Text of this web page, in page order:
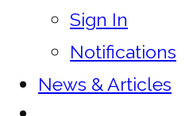
Sign In
Notifications
News & Articles